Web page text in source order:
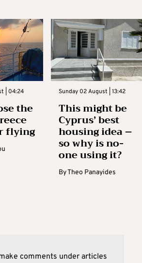
| 04:24
the
flying
Sunday 02 August | 13:42
This might be
Cyprus’ best
housing idea –
so why is no-
one using it?
ByTheo Panayides
comments under articles